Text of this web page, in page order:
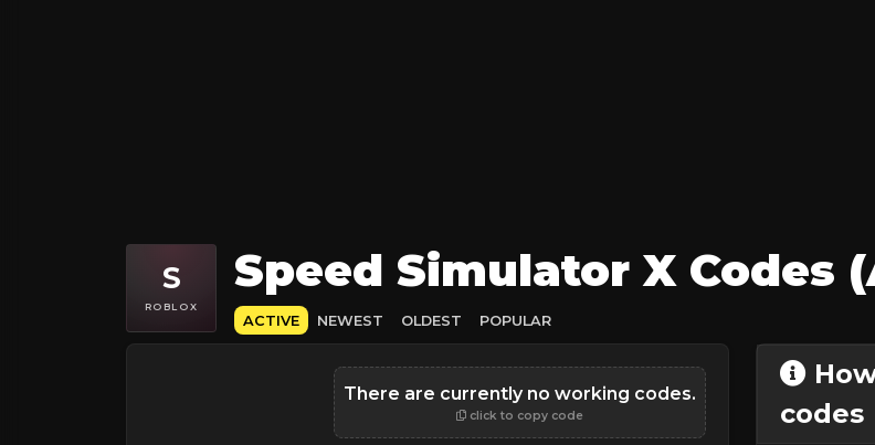
S
ROBLOX
Speed Simulator X Codes
ACTIVE NEWEST OLDEST POPULAR
There are currently no working codes.
click to copy code
codes